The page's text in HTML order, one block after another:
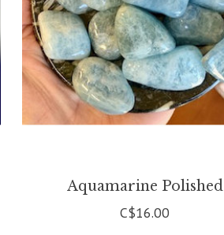
Aquamarine Polished
C$16.00